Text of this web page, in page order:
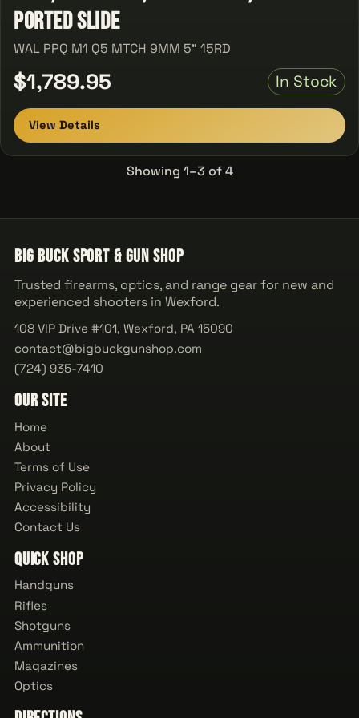
Ported Slide
WAL PPQ M1 Q5 MTCH 9MM 5" 15RD
$1,789.95 In Stock
View Details
Showing 1–3 of 4
Big Buck Sport & Gun Shop
Trusted firearms, optics, and range gear for new and
experienced shooters in Wexford.
108 VIP Drive #101, Wexford, PA 15090
contact@bigbuckgunshop.com
(724) 935-7410
Our Site
Home
About
Terms of Use
Privacy Policy
Accessibility
Contact Us
Quick Shop
Handguns
Rifles
Shotguns
Ammunition
Magazines
Optics